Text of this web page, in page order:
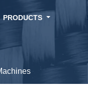
PRODUCTS